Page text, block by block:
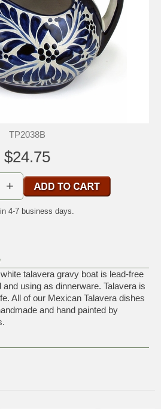
TP2038B
$24.75
+
4-7 business days.
talavera gravy boat is lead-free
using as dinnerware. Talavera is
All of our Mexican Talavera dishes
and hand painted by